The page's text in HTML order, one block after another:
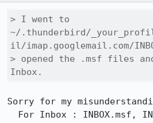
> I went to
~/.thunderbird/
il/imap.googlemail.com/
> opened the .msf files and
Inbox.
Sorry for my